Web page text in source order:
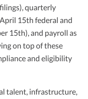
quarterly
15th federal and
15th), and payroll as
on top of these
and eligibility
talent, infrastructure,